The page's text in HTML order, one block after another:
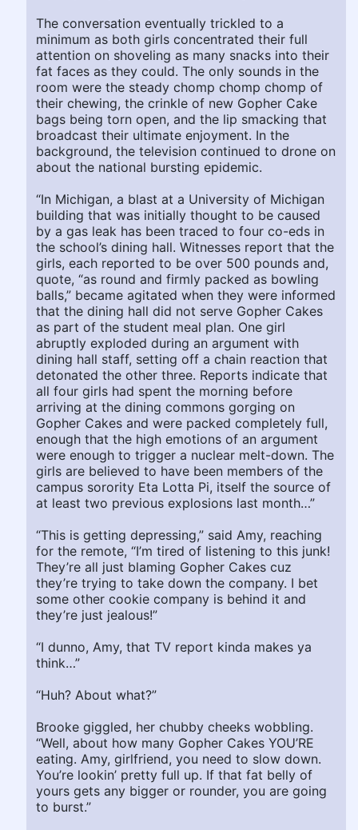
The conversation eventually trickled to a
minimum as both girls concentrated their full
attention on shoveling as many snacks into their
fat faces as they could. The only sounds in the
room were the steady chomp chomp chomp of
their chewing, the crinkle of new Gopher Cake
bags being torn open, and the lip smacking that
broadcast their ultimate enjoyment. In the
background, the television continued to drone on
about the national bursting epidemic.
“In Michigan, a blast at a University of Michigan
building that was initially thought to be caused
by a gas leak has been traced to four co-eds in
the school’s dining hall. Witnesses report that the
girls, each reported to be over 500 pounds and,
quote, “as round and firmly packed as bowling
balls,” became agitated when they were informed
that the dining hall did not serve Gopher Cakes
as part of the student meal plan. One girl
abruptly exploded during an argument with
dining hall staff, setting off a chain reaction that
detonated the other three. Reports indicate that
all four girls had spent the morning before
arriving at the dining commons gorging on
Gopher Cakes and were packed completely full,
enough that the high emotions of an argument
were enough to trigger a nuclear melt-down. The
girls are believed to have been members of the
campus sorority Eta Lotta Pi, itself the source of
at least two previous explosions last month…”
“This is getting depressing,” said Amy, reaching
for the remote, “I’m tired of listening to this junk!
They’re all just blaming Gopher Cakes cuz
they’re trying to take down the company. I bet
some other cookie company is behind it and
they’re just jealous!”
“I dunno, Amy, that TV report kinda makes ya
think…”
“Huh? About what?”
Brooke giggled, her chubby cheeks wobbling.
“Well, about how many Gopher Cakes YOU’RE
eating. Amy, girlfriend, you need to slow down.
You’re lookin’ pretty full up. If that fat belly of
yours gets any bigger or rounder, you are going
to burst.”